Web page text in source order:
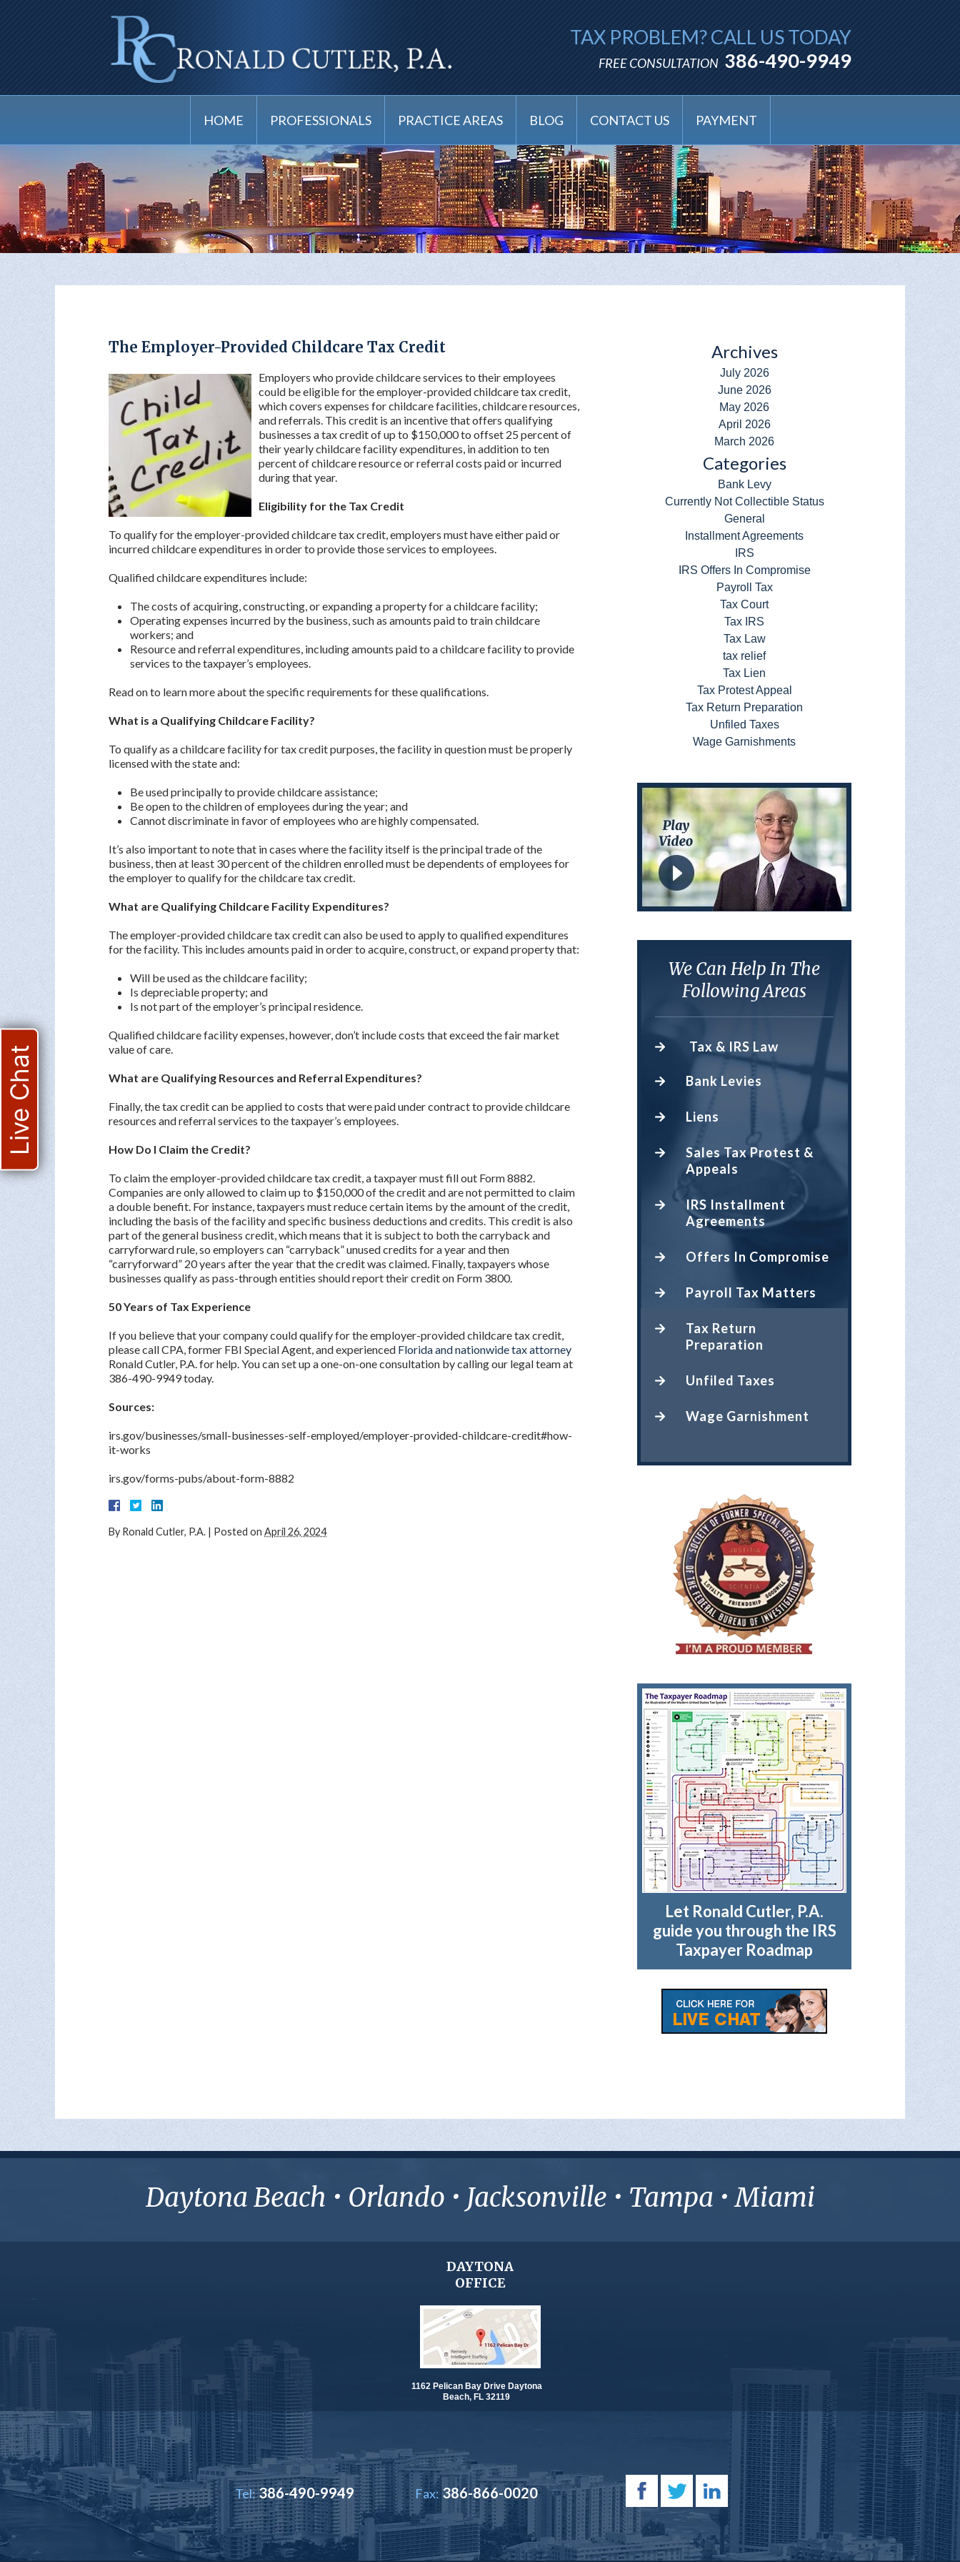
TAX PROBLEM? CALL US TODAY
FREE CONSULTATION 386-490-9949
HOME PROFESSIONALS PRACTICE AREAS BLOG CONTACT US PAYMENT
The Employer-Provided Childcare Tax Credit
Employers who provide childcare services to their employees
could be eligible for the employer-provided childcare tax credit,
which covers expenses for childcare facilities, childcare resources,
and referrals. This credit is an incentive that offers qualifying
businesses a tax credit of up to $150,000 to offset 25 percent of
their yearly childcare facility expenditures, in addition to ten
percent of childcare resource or referral costs paid or incurred
during that year.
Eligibility for the Tax Credit
To qualify for the employer-provided childcare tax credit, employers must have either paid or
incurred childcare expenditures in order to provide those services to employees.
Qualified childcare expenditures include:
The costs of acquiring, constructing, or expanding a property for a childcare facility;
Operating expenses incurred by the business, such as amounts paid to train childcare
workers; and
Resource and referral expenditures, including amounts paid to a childcare facility to provide
services to the taxpayer’s employees.
Read on to learn more about the specific requirements for these qualifications.
What is a Qualifying Childcare Facility?
To qualify as a childcare facility for tax credit purposes, the facility in question must be properly
licensed with the state and:
Be used principally to provide childcare assistance;
Be open to the children of employees during the year; and
Cannot discriminate in favor of employees who are highly compensated.
It’s also important to note that in cases where the facility itself is the principal trade of the
business, then at least 30 percent of the children enrolled must be dependents of employees for
the employer to qualify for the childcare tax credit.
What are Qualifying Childcare Facility Expenditures?
The employer-provided childcare tax credit can also be used to apply to qualified expenditures
for the facility. This includes amounts paid in order to acquire, construct, or expand property that:
Will be used as the childcare facility;
Is depreciable property; and
Is not part of the employer’s principal residence.
Qualified childcare facility expenses, however, don’t include costs that exceed the fair market
value of care.
What are Qualifying Resources and Referral Expenditures?
Finally, the tax credit can be applied to costs that were paid under contract to provide childcare
resources and referral services to the taxpayer’s employees.
How Do I Claim the Credit?
To claim the employer-provided childcare tax credit, a taxpayer must fill out Form 8882.
Companies are only allowed to claim up to $150,000 of the credit and are not permitted to claim
a double benefit. For instance, taxpayers must reduce certain items by the amount of the credit,
including the basis of the facility and specific business deductions and credits. This credit is also
part of the general business credit, which means that it is subject to both the carryback and
carryforward rule, so employers can “carryback” unused credits for a year and then
“carryforward” 20 years after the year that the credit was claimed. Finally, taxpayers whose
businesses qualify as pass-through entities should report their credit on Form 3800.
50 Years of Tax Experience
If you believe that your company could qualify for the employer-provided childcare tax credit,
please call CPA, former FBI Special Agent, and experienced Florida and nationwide tax attorney
Ronald Cutler, P.A. for help. You can set up a one-on-one consultation by calling our legal team at
386-490-9949 today.
Sources:
irs.gov/businesses/small-businesses-self-employed/employer-provided-childcare-credit#how-
it-works
irs.gov/forms-pubs/about-form-8882
By Ronald Cutler, P.A. | Posted on April 26, 2024
Archives
July 2026
June 2026
May 2026
April 2026
March 2026
Categories
Bank Levy
Currently Not Collectible Status
General
Installment Agreements
IRS
IRS Offers In Compromise
Payroll Tax
Tax Court
Tax IRS
Tax Law
tax relief
Tax Lien
Tax Protest Appeal
Tax Return Preparation
Unfiled Taxes
Wage Garnishments
We Can Help In The
Following Areas
Tax & IRS Law
Bank Levies
Liens
Sales Tax Protest &
Appeals
IRS Installment
Agreements
Offers In Compromise
Payroll Tax Matters
Tax Return
Preparation
Unfiled Taxes
Wage Garnishment
Let Ronald Cutler, P.A.
guide you through the IRS
Taxpayer Roadmap
Daytona Beach • Orlando • Jacksonville • Tampa • Miami
DAYTONA
OFFICE
1162 Pelican Bay Drive Daytona
Beach, FL 32119
Tel:386-490-9949 Fax: 386-866-0020
Live Chat